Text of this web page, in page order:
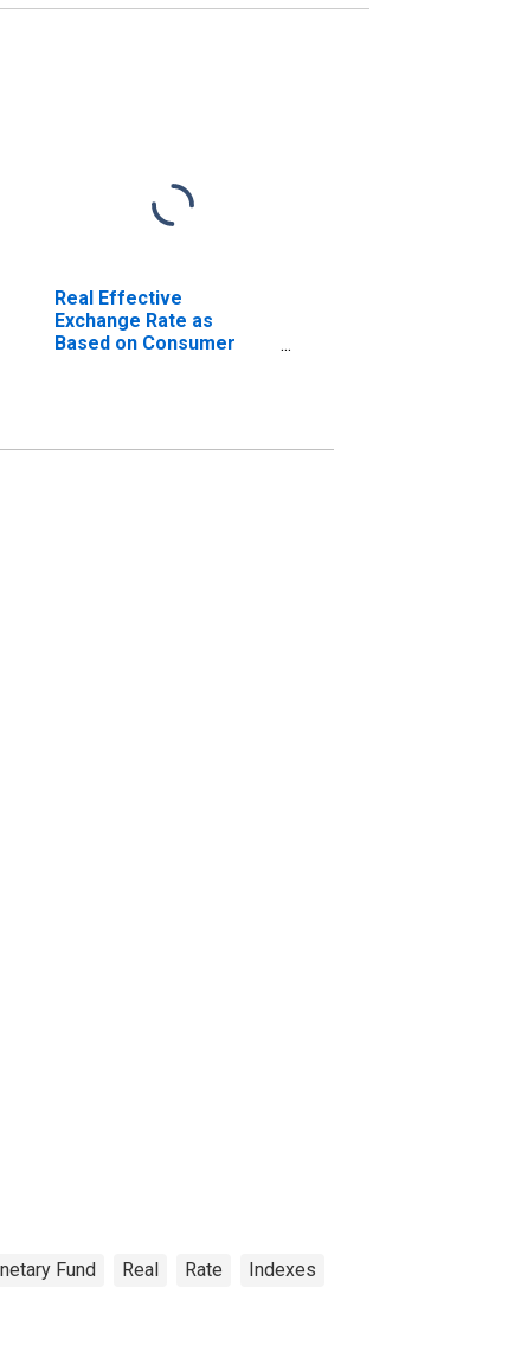
Real Effective
Exchange Rate as
Based on Consumer
Fund Real Rate Indexes